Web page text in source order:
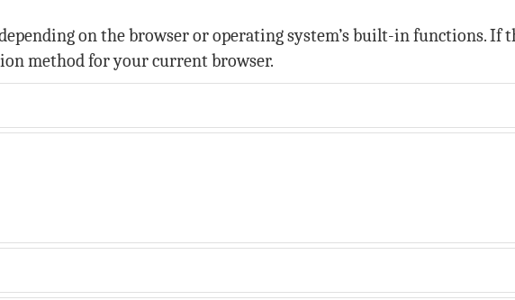
on the browser or operating system’s built-in functions. If
method for your current browser.